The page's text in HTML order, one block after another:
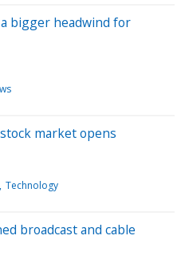
bigger headwind for
market opens
Technology
broadcast and cable